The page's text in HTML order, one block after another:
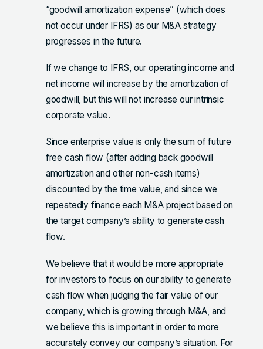
“goodwill amortization expense” (which does
not occur under IFRS) as our M&A strategy
progresses in the future.
If we change to IFRS, our operating income and
net income will increase by the amortization of
goodwill, but this will not increase our intrinsic
corporate value.
Since enterprise value is only the sum of future
free cash flow (after adding back goodwill
amortization and other non-cash items)
discounted by the time value, and since we
repeatedly finance each M&A project based on
the target company’s ability to generate cash
flow.
We believe that it would be more appropriate
for investors to focus on our ability to generate
cash flow when judging the fair value of our
company, which is growing through M&A, and
we believe this is important in order to more
accurately convey our company’s situation. For